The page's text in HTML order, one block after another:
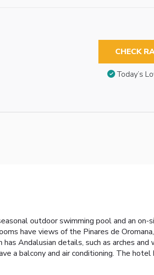
CHECK
Today’s
outdoor swimming pool and an on-
have views of the Pinares de
Andalusian details, such as arches and
a balcony and air conditioning. The hotel